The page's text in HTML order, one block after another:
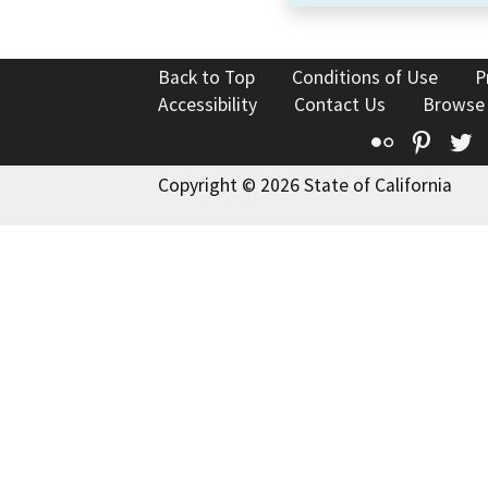
Back to Top Conditions of Use
Accessibility
Contact Us
Flickr
Copyright © 2026 State of California